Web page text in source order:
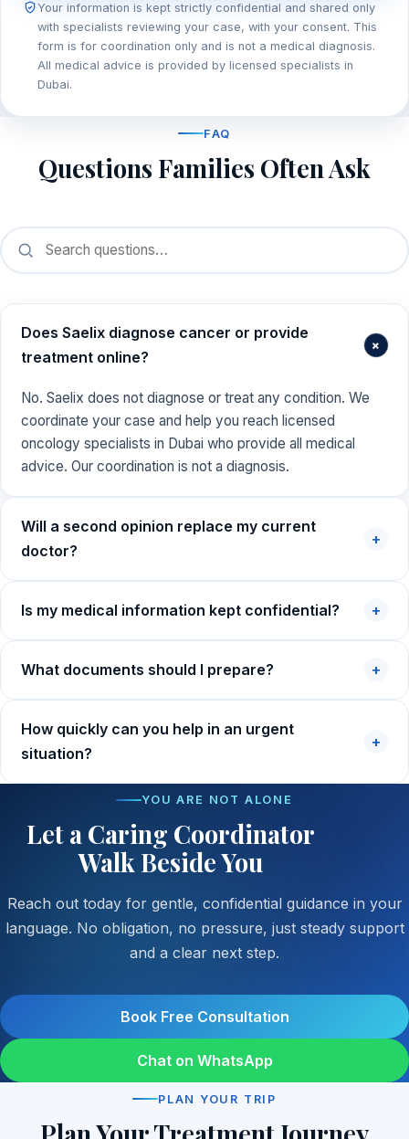
Your information is kept strictly confidential and shared only
with specialists reviewing your case, with your consent. This
form is for coordination only and is not a medical diagnosis.
All medical advice is provided by licensed specialists in
Dubai.
FAQ
Questions Families Often Ask
Does Saelix diagnose cancer or provide
treatment online?
+
No. Saelix does not diagnose or treat any condition. We
coordinate your case and help you reach licensed
oncology specialists in Dubai who provide all medical
advice. Our coordination is not a diagnosis.
Will a second opinion replace my current
doctor?
+
Is my medical information kept confidential? +
What documents should I prepare? +
How quickly can you help in an urgent
situation?
+
YOU ARE NOT ALONE
Let a Caring Coordinator
Walk Beside You
Reach out today for gentle, confidential guidance in your
language. No obligation, no pressure, just steady support
and a clear next step.
Book Free Consultation
Chat on WhatsApp
PLAN YOUR TRIP